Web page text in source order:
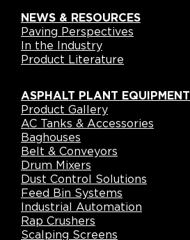
NEWS & RESOURCES
Paving Perspectives
In the Industry
Product Literature
ASPHALT PLANT EQUIPMENT
Product Gallery
AC Tanks & Accessories
Baghouses
Belt & Conveyors
Drum Mixers
Dust Control Solutions
Feed Bin Systems
Industrial Automation
Rap Crushers
Scalping Screens